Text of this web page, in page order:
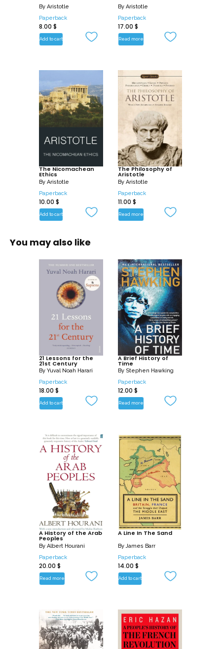
By Aristotle
Paperback
8.00 $
Add to cart
By Aristotle
Paperback
17.00 $
Read more
The Nicomachean
Ethics
By Aristotle
Paperback
10.00 $
Add to cart
The Philosophy of
Aristotle
By Aristotle
Paperback
11.00 $
Read more
You may also like
21 Lessons for the
21st Century
By Yuval Noah Harari
Paperback
18.00 $
Add to cart
A Brief History of
Time
By Stephen Hawking
Paperback
12.00 $
Read more
A History of the Arab
Peoples
By Albert Hourani
Paperback
20.00 $
Read more
A Line In The Sand
ByJames Barr
Paperback
14.00 $
Add to cart